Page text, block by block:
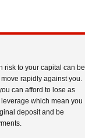
risk to your capital can be
rapidly against you.
can afford to lose as
which mean you
deposit and be